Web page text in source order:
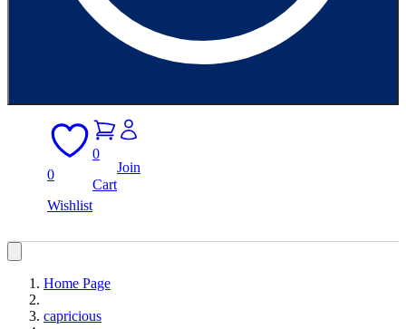
0
Wishlist
0
Cart
Join
Home Page
capricious